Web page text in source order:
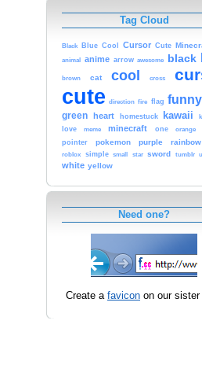
Tag Cloud
Black Blue Cool Cursor Cute
animal anime arrow awesome black
brown cat cool cross
cute direction fire flag funny
green heart homestuck kawaii
love
meme minecraft one
orange
pointer
pokemon purple rainbow
roblox simple small star sword tumblr
white yellow
Need one?
Create a favicon on our